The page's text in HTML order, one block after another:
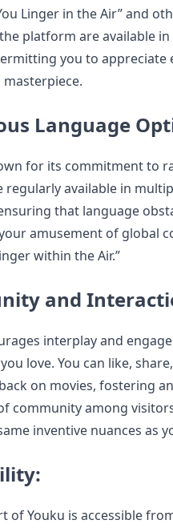
Linger in the Air” and
platform are available in
you to appreciate
Language
for its commitment to
regularly available in
that language
amusement of global
within the Air.”
and
interplay and
love. You can like,
on movies, fostering an
community among
inventive nuances as
of Youku is accessible